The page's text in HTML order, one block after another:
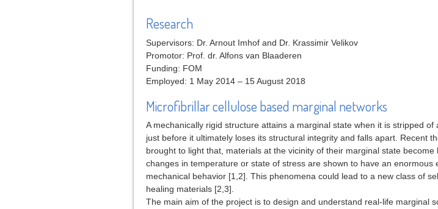
Research
Supervisors: Dr. Arnout Imhof and Dr. Krassimir Velikov
Promotor: Prof. dr. Alfons van Blaaderen
Funding: FOM
Employed: 1 May 2014 – 15 August 2018
Microfibrillar cellulose based marginal networks
A mechanically rigid structure attains a marginal state when it is stripped of
just before it ultimately loses its structural integrity and falls apart. Recent
brought to light that, materials at the vicinity of their marginal state become
changes in temperature or state of stress are shown to have an enormous
mechanical behavior [1,2]. This phenomena could lead to a new class of
healing materials [2,3].
The main aim of the project is to design and understand real-life marginal